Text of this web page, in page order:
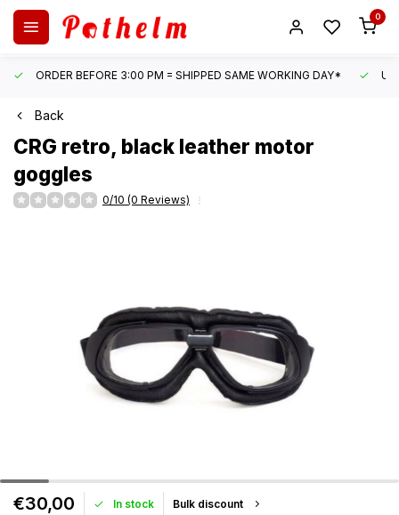
0
ORDER BEFORE 3:00 PM = SHIPPED SAME WORKING DAY*
Back
CRG retro, black leather motor
goggles
0/10 (0 Reviews)
€30,00 In stock Bulk discount